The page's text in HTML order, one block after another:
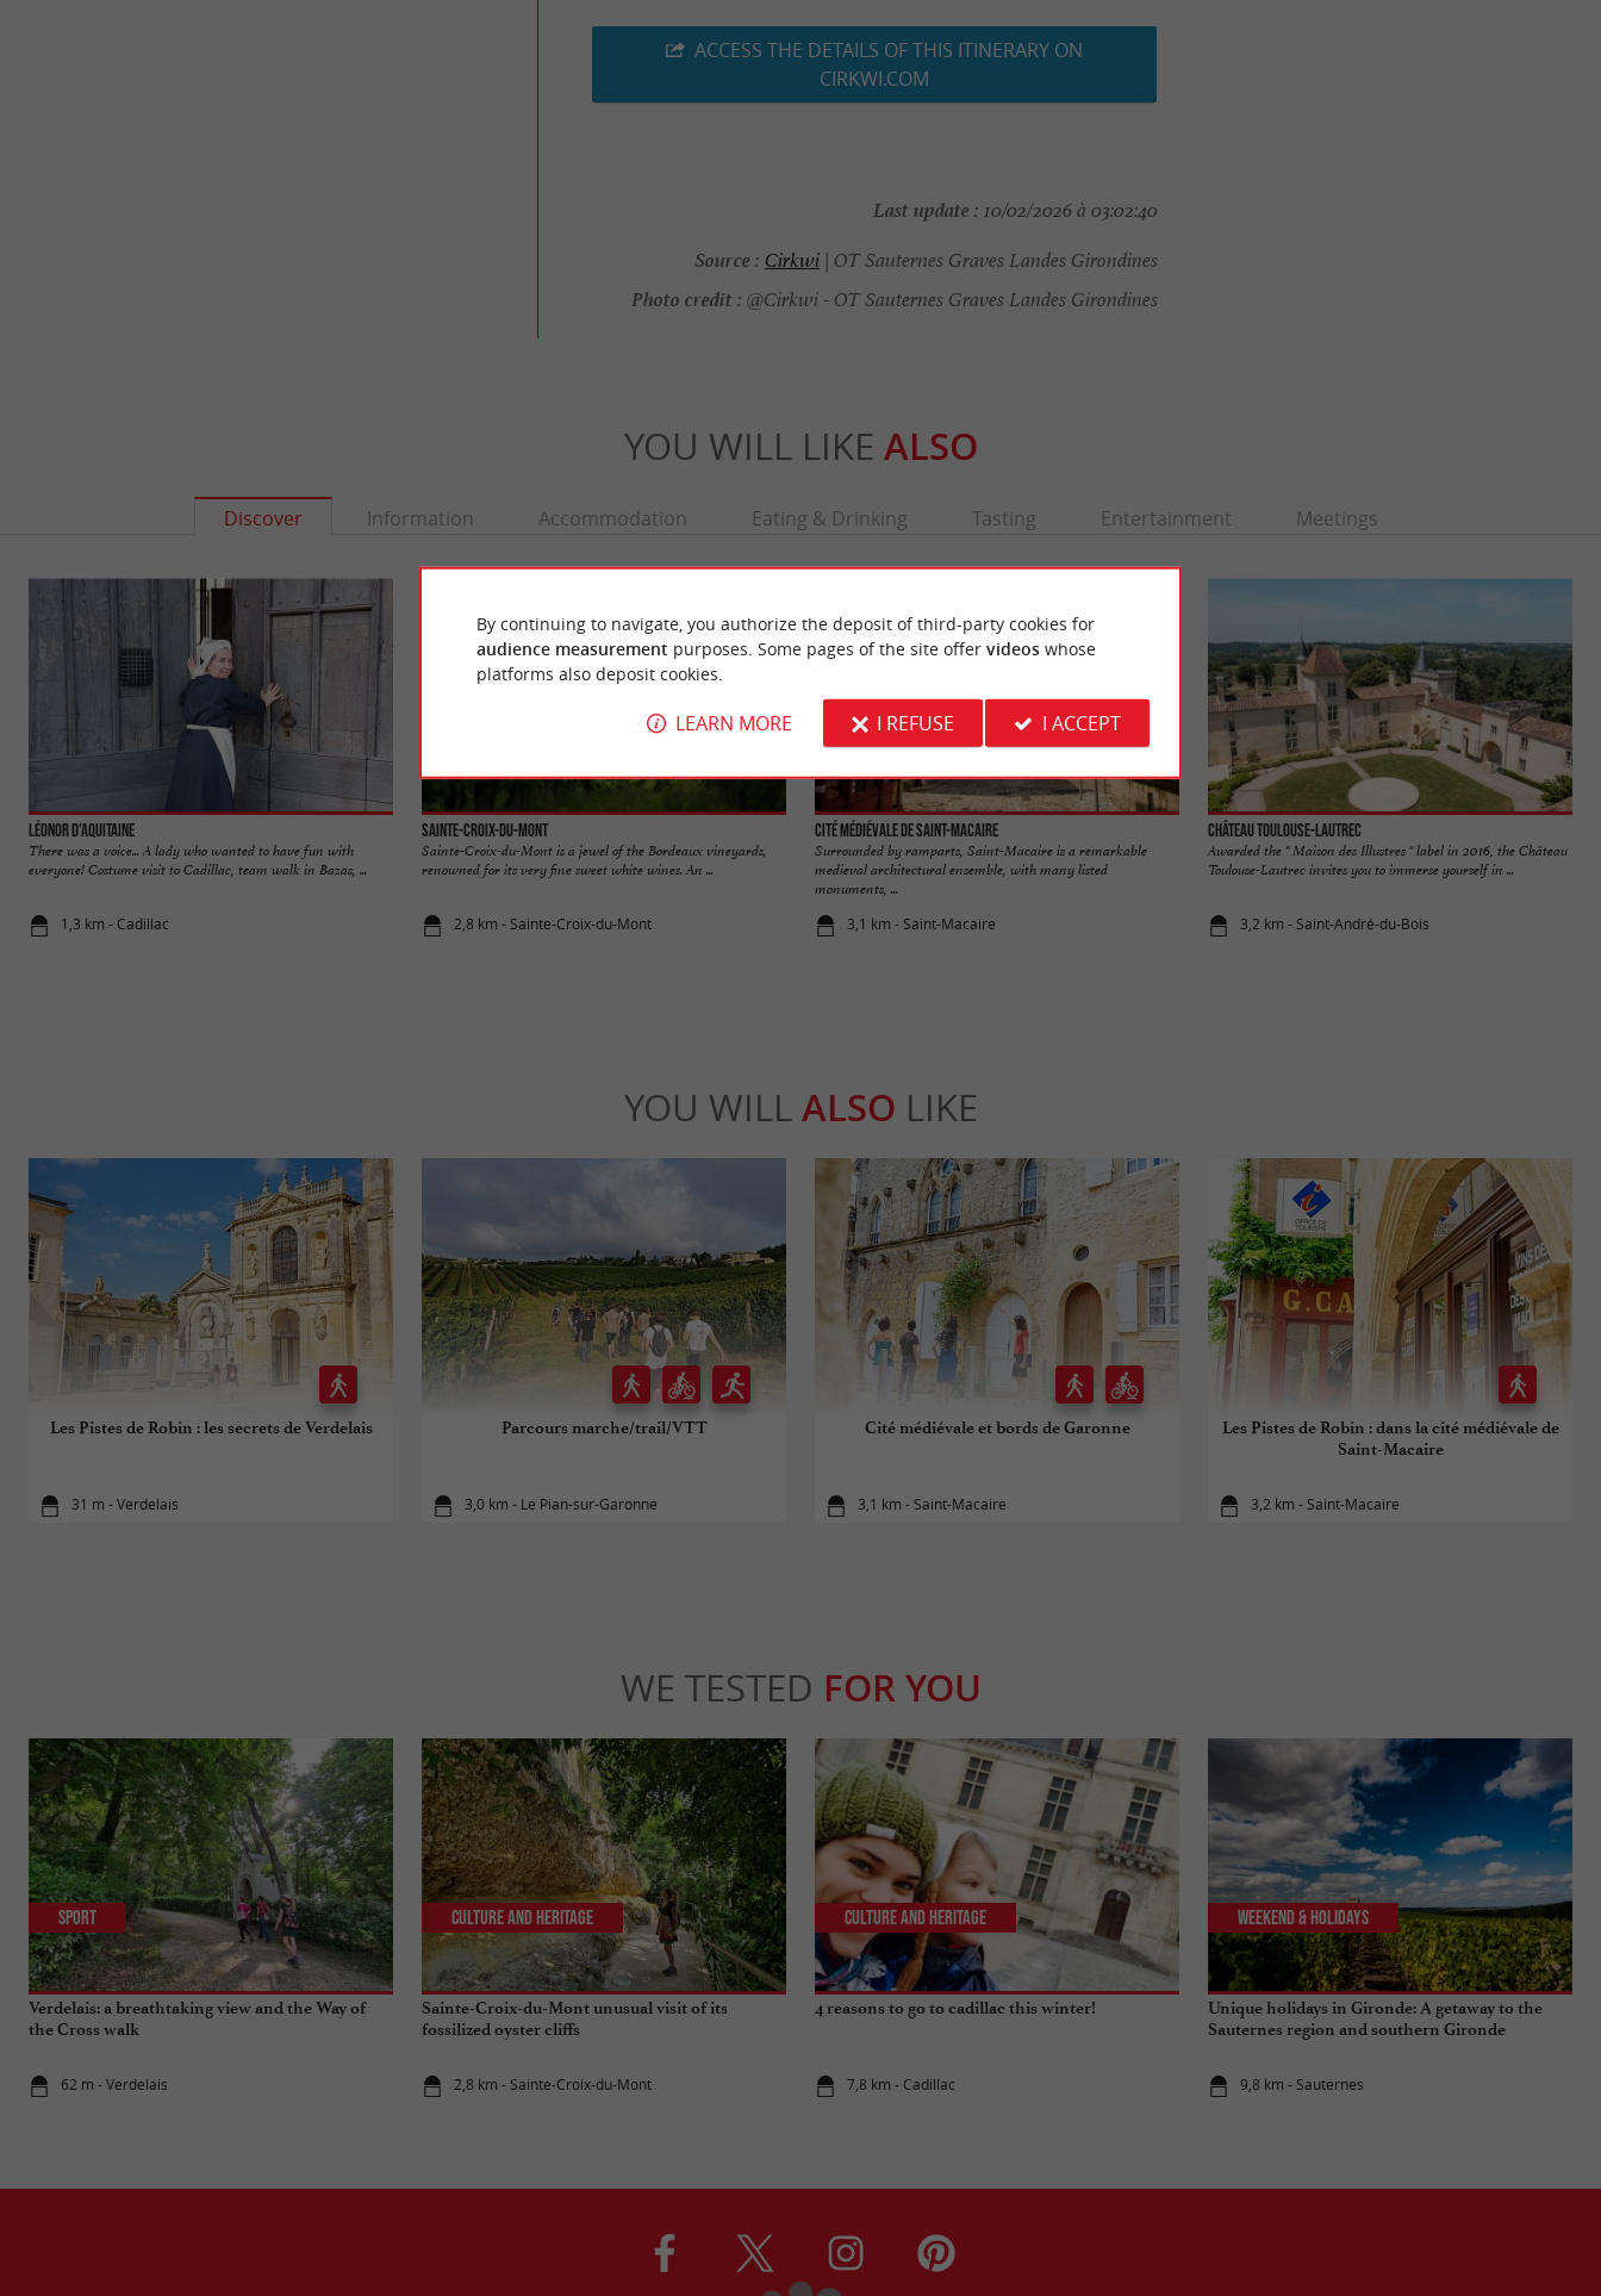
ACCESS THE DETAILS OF THIS ITINERARY ON
CIRKWI.COM
Last update : 10/02/2026 à 03:02:40
Source : Cirkwi| OT Sauternes Graves Landes Girondines
Photo credit : @Cirkwi - OT Sauternes Graves Landes Girondines
YOU WILL LIKE ALSO
Discover Information Accommodation Eating & Drinking Tasting Entertainment Meetings
Léonor d'Aquitaine
There was a voice... A lady who wanted to have fun with
everyone! Costume visit to Cadillac, team walk in Bazas, ...
1,3 km - Cadillac
Sainte-Croix-du-Mont
Sainte-Croix-du-Mont is a jewel of the Bordeaux vineyards,
renowned for its very fine sweet white wines. An ...
2,8 km - Sainte-Croix-du-Mont
Cité médiévale de Saint-Macaire
Surrounded by ramparts, Saint-Macaire is a remarkable
medieval architectural ensemble, with many listed
monuments, ...
3,1 km - Saint-Macaire
Château Toulouse-Lautrec
Awarded the " Maison des Illustres " label in 2016, the Château
Toulouse-Lautrec invites you to immerse yourself in ...
3,2 km - Saint-André-du-Bois
YOU WILL ALSO LIKE
Les Pistes de Robin : les secrets de Verdelais
31 m - Verdelais
Parcours marche/trail/VTT
3,0 km - Le Pian-sur-Garonne
Cité médiévale et bords de Garonne
3,1 km - Saint-Macaire
Les Pistes de Robin : dans la cité médiévale de
Saint-Macaire
3,2 km - Saint-Macaire
WE TESTED FOR YOU
Verdelais: a breathtaking view and the Way of
the Cross walk
62 m - Verdelais
Sport
Sainte-Croix-du-Mont unusual visit of its
fossilized oyster cliffs
2,8 km - Sainte-Croix-du-Mont
Culture and Heritage
4 reasons to go to cadillac this winter!
7,8 km - Cadillac
Culture and Heritage
Unique holidays in Gironde: A getaway to the
Sauternes region and southern Gironde
9,8 km - Sauternes
Weekend & Holidays
By continuing to navigate, you authorize the deposit of third-party cookies for
audience measurement purposes. Some pages of the site offer videoswhose
platforms also deposit cookies.
LEARN MORE I REFUSE I ACCEPT